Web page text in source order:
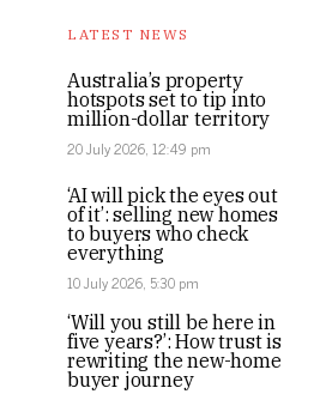
LATEST NEWS
Australia’s property
hotspots set to tip into
million-dollar territory
20 July 2026, 12:49 pm
‘AI will pick the eyes out
of it’: selling new homes
to buyers who check
everything
10 July 2026, 5:30 pm
‘Will you still be here in
five years?’: How trust is
rewriting the new-home
buyer journey